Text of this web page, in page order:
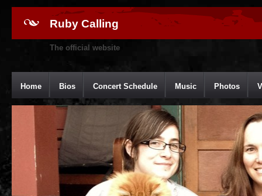
Ruby Calling
The official website
Home Bios Concert Schedule Music Photos